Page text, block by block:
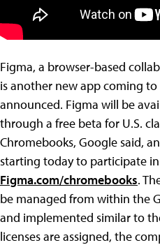
Figma, a browser-based
is another new app coming
announced. Figma will be
through a free beta for U.S.
Chromebooks, Google said,
starting today to participate
Figma.com/chromebooks.
be managed from within the
and implemented similar to
licenses are assigned, the